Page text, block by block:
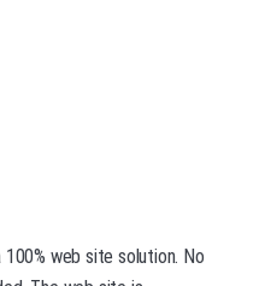
web site solution. No